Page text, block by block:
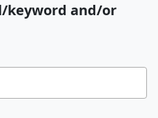
keyword and/or